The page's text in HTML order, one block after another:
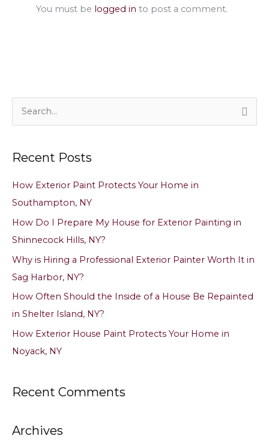
You must be logged in to post a comment.
e
r
o
r
Recent Posts
How Exterior Paint Protects Your Home in
Southampton, NY
How Do I Prepare My House for Exterior Painting in
Shinnecock Hills, NY?
Why is Hiring a Professional Exterior Painter Worth It in
Sag Harbor, NY?
How Often Should the Inside of a House Be Repainted
in Shelter Island, NY?
How Exterior House Paint Protects Your Home in
Noyack, NY
Recent Comments
Archives